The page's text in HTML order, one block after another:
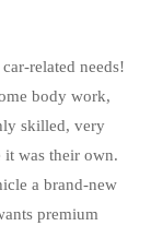
related needs!
body work,
skilled, very
was their own.
a brand-new
premium